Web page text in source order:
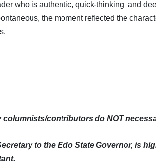
who is authentic, quick-thinking, and
the moment reflected the
Subscribe To The Best
columnists/contributors do NOT
to the Edo State Governor, is